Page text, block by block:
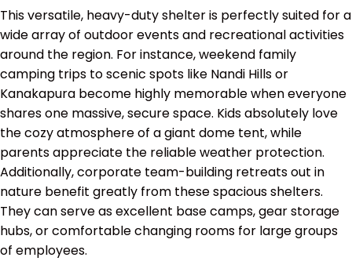
This versatile, heavy-duty shelter is perfectly suited for a
wide array of outdoor events and recreational activities
around the region. For instance, weekend family
camping trips to scenic spots like Nandi Hills or
Kanakapura become highly memorable when everyone
shares one massive, secure space. Kids absolutely love
the cozy atmosphere of a giant dome tent, while
parents appreciate the reliable weather protection.
Additionally, corporate team-building retreats out in
nature benefit greatly from these spacious shelters.
They can serve as excellent base camps, gear storage
hubs, or comfortable changing rooms for large groups
of employees.